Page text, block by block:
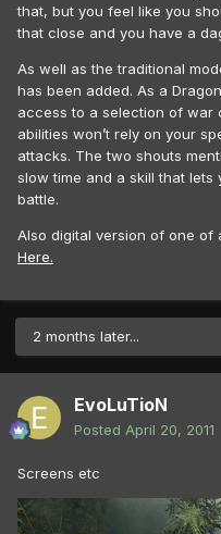
that, but you feel like you
that close and you have a
As well as the traditional
has been added. As a
access to a selection of war
abilities won’t rely on your
attacks. The two shouts
slow time and a skill that
battle.
Also digital version of one
Here.
2 months later...
EvoLuTioN
Posted April 20, 2011
Screens etc